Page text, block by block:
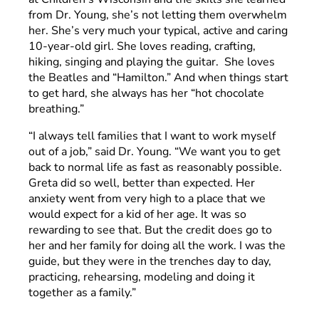
from Dr. Young, she’s not letting them overwhelm
her. She’s very much your typical, active and caring
10-year-old girl. She loves reading, crafting,
hiking, singing and playing the guitar. She loves
the Beatles and “Hamilton.” And when things start
to get hard, she always has her “hot chocolate
breathing.”
“I always tell families that I want to work myself
out of a job,” said Dr. Young. “We want you to get
back to normal life as fast as reasonably possible.
Greta did so well, better than expected. Her
anxiety went from very high to a place that we
would expect for a kid of her age. It was so
rewarding to see that. But the credit does go to
her and her family for doing all the work. I was the
guide, but they were in the trenches day to day,
practicing, rehearsing, modeling and doing it
together as a family.”